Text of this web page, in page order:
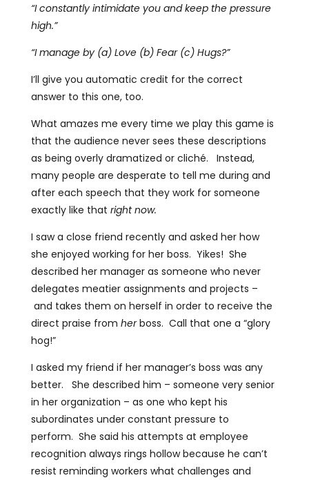
“I constantly intimidate you and keep the pressure
high.”
“I manage by (a) Love (b) Fear (c) Hugs?”
I’ll give you automatic credit for the correct
answer to this one, too.
What amazes me every time we play this game is
that the audience never sees these descriptions
as being overly dramatized or cliché. Instead,
many people are desperate to tell me during and
after each speech that they work for someone
exactly like that right now.
I saw a close friend recently and asked her how
she enjoyed working for her boss. Yikes! She
described her manager as someone who never
delegates meatier assignments and projects –
and takes them on herself in order to receive the
direct praise from herboss. Call that one a “glory
hog!”
I asked my friend if her manager’s boss was any
better. She described him – someone very senior
in her organization – as one who kept his
subordinates under constant pressure to
perform. She said his attempts at employee
recognition always rings hollow because he can’t
resist reminding workers what challenges and